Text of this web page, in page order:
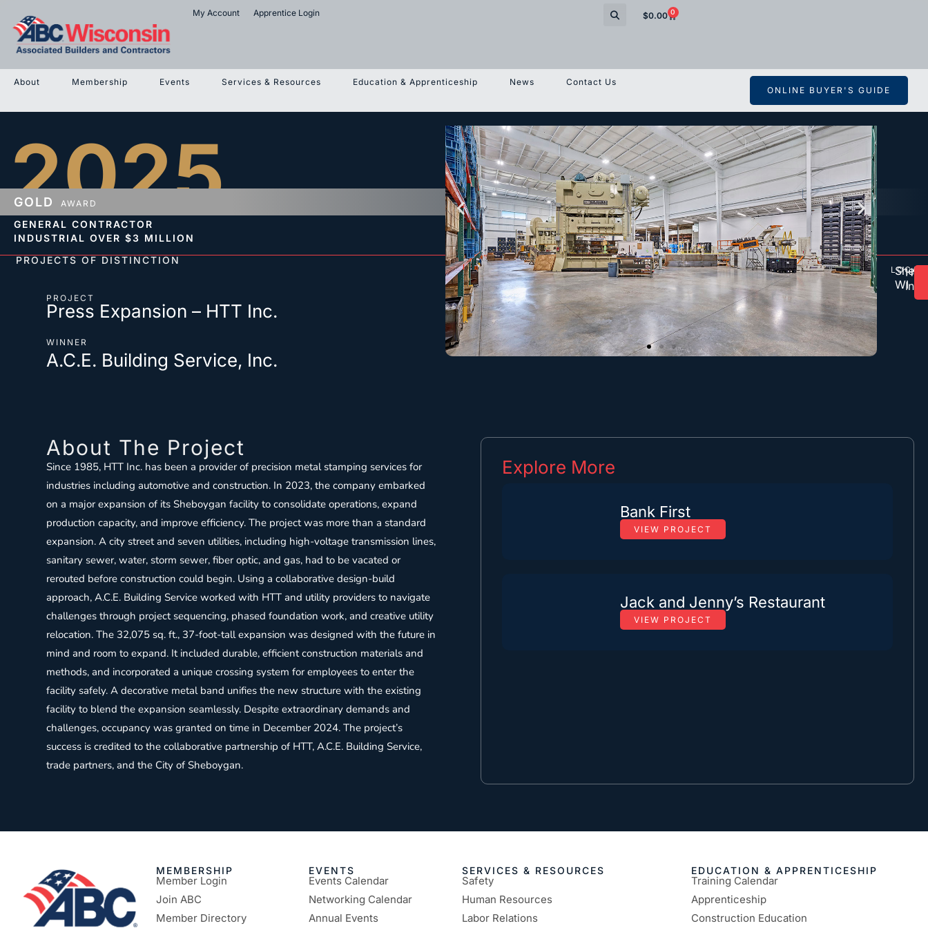
My Account Apprentice Login $0.00 0
About Membership Events Services & Resources Education & Apprenticeship News
Contact Us
ONLINE BUYER'S GUIDE
2025
GOLD AWARD
GENERAL CONTRACTOR
INDUSTRIAL OVER $3 MILLION
PROJECTS OF DISTINCTION
PROJECT
Press Expansion – HTT Inc.
WINNER
A.C.E. Building Service, Inc.
WI
HTT
Inc.
About The Project
Since 1985, HTT Inc. has been a provider of precision metal stamping services for
industries including automotive and construction. In 2023, the company embarked
on a major expansion of its Sheboygan facility to consolidate operations, expand
production capacity, and improve efficiency. The project was more than a standard
expansion. A city street and seven utilities, including high-voltage transmission lines,
sanitary sewer, water, storm sewer, fiber optic, and gas, had to be vacated or
rerouted before construction could begin. Using a collaborative design-build
approach, A.C.E. Building Service worked with HTT and utility providers to navigate
challenges through project sequencing, phased foundation work, and creative utility
relocation. The 32,075 sq. ft., 37-foot-tall expansion was designed with the future in
mind and room to expand. It included durable, efficient construction materials and
methods, and incorporated a unique crossing system for employees to enter the
facility safely. A decorative metal band unifies the new structure with the existing
facility to blend the expansion seamlessly. Despite extraordinary demands and
challenges, occupancy was granted on time in December 2024. The project’s
success is credited to the collaborative partnership of HTT, A.C.E. Building Service,
trade partners, and the City of Sheboygan.
Explore More
Bank First
VIEW PROJECT
Jack and Jenny’s Restaurant
VIEW PROJECT
MEMBERSHIP
Member Login
Join ABC
Member Directory
EVENTS
Events Calendar
Networking Calendar
Annual Events
SERVICES & RESOURCES
Safety
Human Resources
Labor Relations
EDUCATION & APPRENTICESHIP
Training Calendar
Apprenticeship
Construction Education